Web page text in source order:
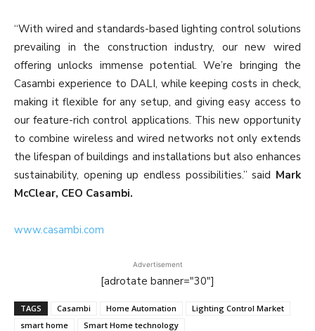
“With wired and standards-based lighting control solutions
prevailing in the construction industry, our new wired
offering unlocks immense potential. We’re bringing the
Casambi experience to DALI, while keeping costs in check,
making it flexible for any setup, and giving easy access to
our feature-rich control applications. This new opportunity
to combine wireless and wired networks not only extends
the lifespan of buildings and installations but also enhances
sustainability, opening up endless possibilities.” said Mark
McClear, CEO Casambi.
www.casambi.com
Advertisement
[adrotate banner="30"]
TAGS Casambi Home Automation
Lighting Control Market
smart home
Smart Home technology